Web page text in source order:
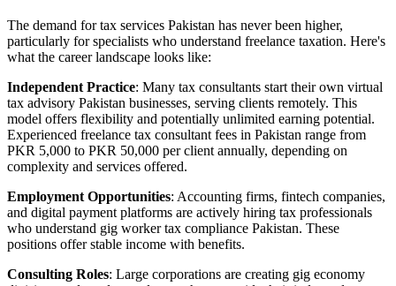
The demand for tax services Pakistan has never been higher,
particularly for specialists who understand freelance taxation. Here's
what the career landscape looks like:
Independent Practice: Many tax consultants start their own virtual
tax advisory Pakistan businesses, serving clients remotely. This
model offers flexibility and potentially unlimited earning potential.
Experienced freelance tax consultant fees in Pakistan range from
PKR 5,000 to PKR 50,000 per client annually, depending on
complexity and services offered.
Employment Opportunities: Accounting firms, fintech companies,
and digital payment platforms are actively hiring tax professionals
who understand gig worker tax compliance Pakistan. These
positions offer stable income with benefits.
Consulting Roles: Large corporations are creating gig economy